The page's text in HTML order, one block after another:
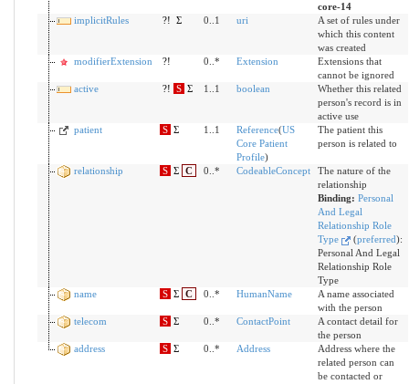
core-14
implicitRules
?! Σ 0..1 uri
A set of rules under
which this content
was created
modifierExtension
?! 0..* Extension
Extensions that
cannot be ignored
active
?! S Σ 1..1 boolean
Whether this related
person's record is in
active use
patient
S Σ 1..1 Reference(US
Core Patient
Profile)
The patient this
person is related to
relationship S Σ C 0..* CodeableConcept
The nature of the
relationship
Binding: Personal
And Legal
Relationship Role
Type
(preferred):
Personal And Legal
Relationship Role
Type
name
S Σ C 0..* HumanName
A name associated
with the person
telecom
S Σ 0..* ContactPoint
A contact detail for
the person
address
S Σ 0..* Address
Address where the
related person can
be contacted or